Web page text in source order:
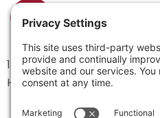
1334 Brittmoore Road 1000M
Houston, TX 77043